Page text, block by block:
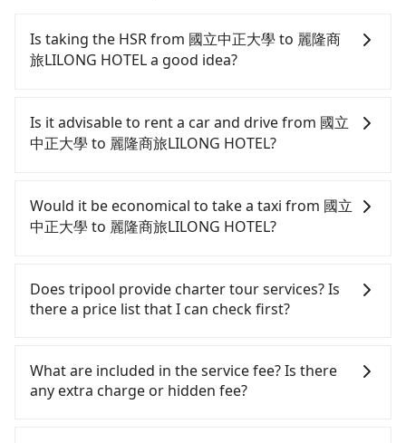
Is taking the HSR from 國立中正大學 to 麗隆商
旅LILONG HOTEL a good idea?
學 to 麗隆商旅LILONG HOTEL, HSR is expensive,
slow, involves transfer hassles, and has difficult
rail from Chiayi to Zuoying each day. Assuming you
depart from 國立中正大學 (Minxueng Township,
Chiayi County) and head to the nearest Chiayi HSR
take approximately 24 minutes. After arriving at
the HSR station, the time to walk in, purchase
tickets, and wait on the platform is about 15
HSR Station. The ticket price is NT$410 per person,
followed by a 10-minute walk to exit the station,
Is it advisable to rent a car and drive from 國立
中正大學 to 麗隆商旅LILONG HOTEL?
from 國立中正大學 to 麗隆商旅LILONG HOTEL, the
cost can be significant. Rental companies typically
9-seater van like a Ford Tourneo or Volkswagen
Transporter costs around NT$4500 per day. Extra
costs such as fuel (approx. NT$3/km), eTag tolls
NT$40/hour), insurance, and fines are not
included. If your daily mileage exceeds 200-400
km, there will be an additional surcharge of
Would it be economical to take a taxi from 國立
中正大學 to 麗隆商旅LILONG HOTEL?
County area, you can use apps to hail a cab from
55688 Taiwan Taxi, and if you cannot hail a cab on
the street, you can also consider calling taxi fleets
協和計程車 to try to book a ride. Based on the
meter, the estimated fare is between NT$2,375 and
2,900, but you could save up to NT$1,000 by
Does tripool provide charter tour services? Is
there a price list that I can check first?
services all around the island, including 麗隆商旅
LILONG HOTEL and 國立中正大學. Tourists are
What are included in the service fee? Is there
any extra charge or hidden fee?